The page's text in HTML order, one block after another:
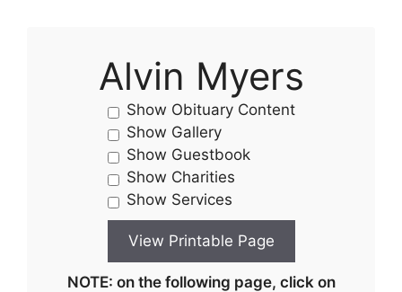
Alvin Myers
Show Obituary Content
Show Gallery
Show Guestbook
Show Charities
Show Services
NOTE: on the following page, click on